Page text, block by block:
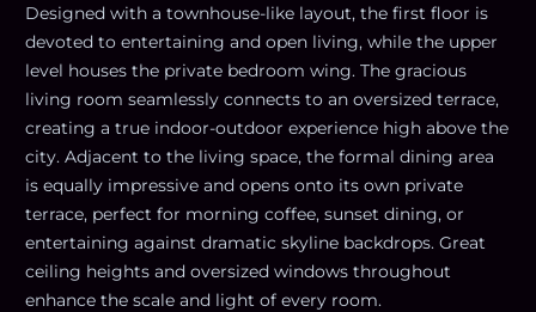
Designed with a townhouse-like layout, the first floor is
devoted to entertaining and open living, while the upper
level houses the private bedroom wing. The gracious
living room seamlessly connects to an oversized terrace,
creating a true indoor-outdoor experience high above the
city. Adjacent to the living space, the formal dining area
is equally impressive and opens onto its own private
terrace, perfect for morning coffee, sunset dining, or
entertaining against dramatic skyline backdrops. Great
ceiling heights and oversized windows throughout
enhance the scale and light of every room.